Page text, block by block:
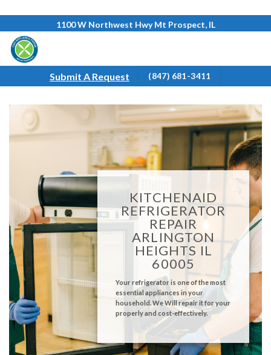
content
1100 W Northwest Hwy Mt Prospect, IL
Submit A Request (847) 681-3411
KITCHENAID
REFRIGERATOR
REPAIR
ARLINGTON
HEIGHTS IL
60005
Your refrigerator is one of the most
essential appliances in your
household. We Will repair it for your
properly and cost-effectively.